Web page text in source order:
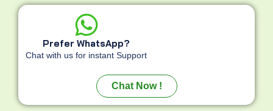
Chat Now !
Prefer WhatsApp?
Chat with us for instant Support